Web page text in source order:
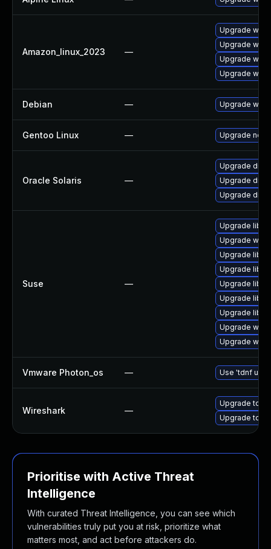
Amazon_linux_2023 —
Upgrade
Upgrade
Upgrade
Upgrade
Debian — Upgrade
Gentoo Linux — Upgrade net-
Oracle Solaris —
Upgrade
Upgrade
Upgrade
Suse —
Upgrade
Upgrade
Upgrade
Upgrade
Upgrade
Upgrade
Upgrade
Upgrade
Upgrade
Vmware Photon_os — Use 'tdnf
Wireshark —
Upgrade to
Upgrade to
Prioritise with Active Threat
Intelligence
With curated Threat Intelligence, you can see which
vulnerabilities truly put you at risk, prioritize what
matters most, and act before attackers do.